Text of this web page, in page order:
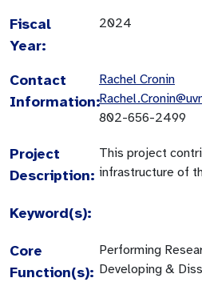
Fiscal
Year:
2024
Contact
Information:
Rachel Cronin
802-656-2499
Project
Description:
This project
infrastructure of
Keyword(s):
Core
Function(s):
Performing
Developing &